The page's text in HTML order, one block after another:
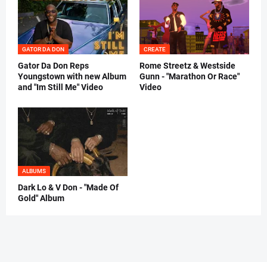
GATOR DA DON
Gator Da Don Reps
Youngstown with new Album
and "Im Still Me" Video
CREATE
Rome Streetz & Westside
Gunn - "Marathon Or Race"
Video
ALBUMS
Dark Lo & V Don - "Made Of
Gold" Album